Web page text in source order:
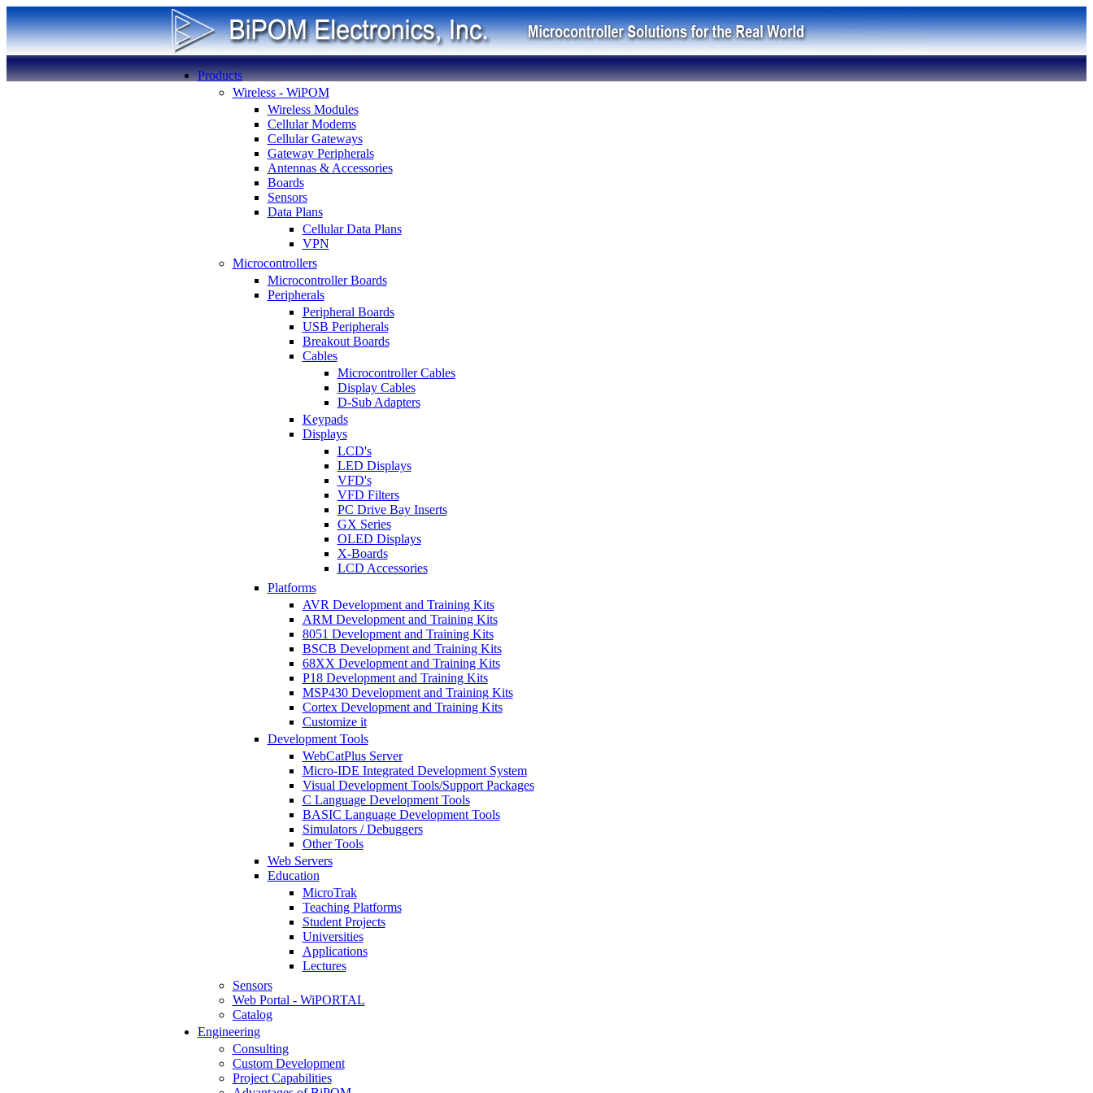
Products
Wireless - WiPOM
Wireless Modules
Cellular Modems
Cellular Gateways
Gateway Peripherals
Antennas & Accessories
Boards
Sensors
Data Plans
Cellular Data Plans
VPN
Microcontrollers
Microcontroller Boards
Peripherals
Peripheral Boards
USB Peripherals
Breakout Boards
Cables
Microcontroller Cables
Display Cables
D-Sub Adapters
Keypads
Displays
LCD's
LED Displays
VFD's
VFD Filters
PC Drive Bay Inserts
GX Series
OLED Displays
X-Boards
LCD Accessories
Platforms
AVR Development and Training Kits
ARM Development and Training Kits
8051 Development and Training Kits
BSCB Development and Training Kits
68XX Development and Training Kits
P18 Development and Training Kits
MSP430 Development and Training Kits
Cortex Development and Training Kits
Customize it
Development Tools
WebCatPlus Server
Micro-IDE Integrated Development System
Visual Development Tools/Support Packages
C Language Development Tools
BASIC Language Development Tools
Simulators / Debuggers
Other Tools
Web Servers
Education
MicroTrak
Teaching Platforms
Student Projects
Universities
Applications
Lectures
Sensors
Web Portal - WiPORTAL
Catalog
Engineering
Consulting
Custom Development
Project Capabilities